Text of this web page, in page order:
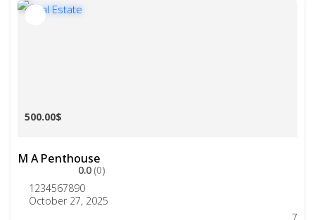
M A Penthouse
500.00$
0.0(0)
1234567890
October 27, 2025